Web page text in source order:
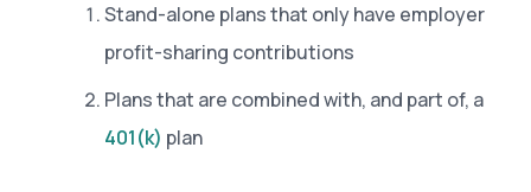
Stand-alone plans that only have employer
profit-sharing contributions
Plans that are combined with, and part of, a
401(k) plan